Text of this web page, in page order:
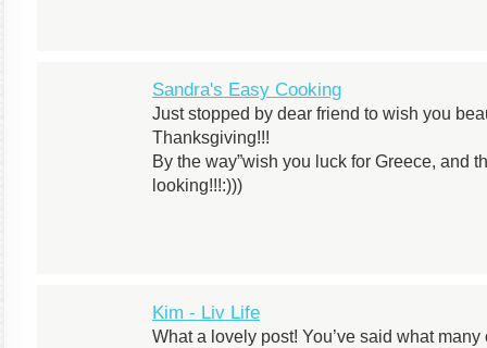
Sandra's Easy Cooking
Just stopped by dear friend to wish you
Thanksgiving!!!
By the way”wish you luck for Greece, and
looking!!!:)))
Kim - Liv Life
What a lovely post! You’ve said what